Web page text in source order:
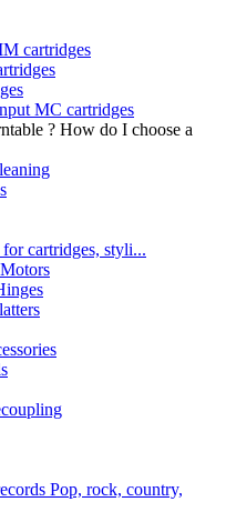
cartridges
MC cartridges
How do I choose a
cartridges, styli...
Pop, rock, country,